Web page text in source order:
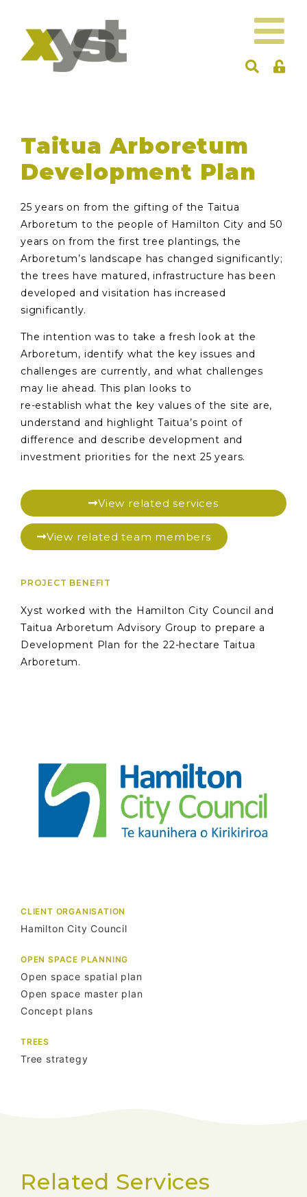
Taitua Arboretum
Development Plan
25 years on from the gifting of the Taitua
Arboretum to the people of Hamilton City and 50
years on from the first tree plantings, the
Arboretum’s landscape has changed significantly;
the trees have matured, infrastructure has been
developed and visitation has increased
significantly.
The intention was to take a fresh look at the
Arboretum, identify what the key issues and
challenges are currently, and what challenges
may lie ahead. This plan looks to
re-establish what the key values of the site are,
understand and highlight Taitua’s point of
difference and describe development and
investment priorities for the next 25 years.
View related services
View related team members
PROJECT BENEFIT
Xyst worked with the Hamilton City Council and
Taitua Arboretum Advisory Group to prepare a
Development Plan for the 22-hectare Taitua
Arboretum.
CLIENT ORGANISATION
Hamilton City Council
OPEN SPACE PLANNING
Open space spatial plan
Open space master plan
Concept plans
TREES
Tree strategy
Related Services